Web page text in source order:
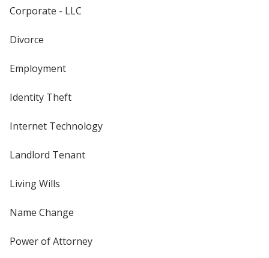
Corporate - LLC
Divorce
Employment
Identity Theft
Internet Technology
Landlord Tenant
Living Wills
Name Change
Power of Attorney